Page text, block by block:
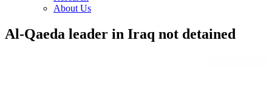
About Us
Al-Qaeda leader in Iraq not detained